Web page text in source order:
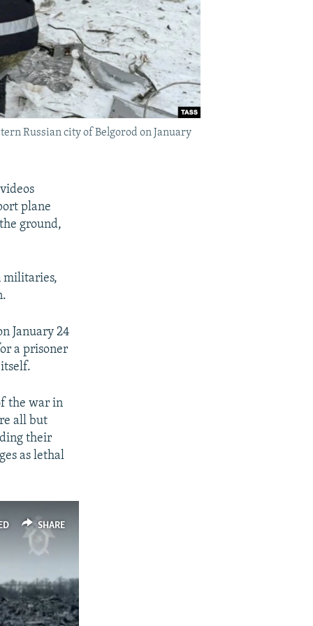
Russian city of Belgorod on January
plane
ground,
militaries,
January 24
a prisoner
the war in
all but
their
as lethal
SHARE